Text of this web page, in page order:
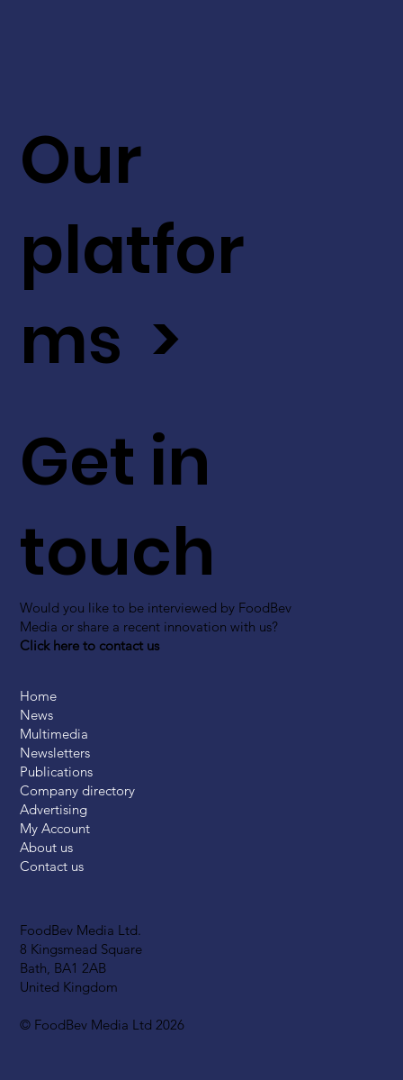
FoodBev Media Ltd.
8 Kingsmead Square
Bath, BA1 2AB
United Kingdom
© FoodBev Media Ltd 2026
Get in
touch
Would you like to be interviewed by FoodBev
Media or share a recent innovation with us?
Click here to contact us
Our
platfor
ms >
Home
News
Multimedia
Newsletters
Publications
Company directory
Advertising
My Account
About us
Contact us